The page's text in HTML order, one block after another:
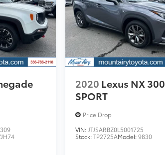
2020 Lexus NX 300
SPORT
Price Drop
VIN: JTJSARBZ0L5001725
Stock:TP2725AModel:9830